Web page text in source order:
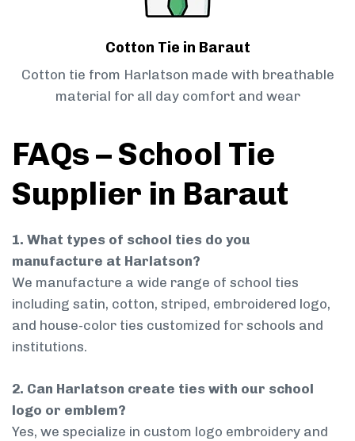
Cotton Tie in Baraut
Cotton tie from Harlatson made with breathable
material for all day comfort and wear
FAQs – School Tie
Supplier in Baraut
1. What types of school ties do you
manufacture at Harlatson?
We manufacture a wide range of school ties
including satin, cotton, striped, embroidered logo,
and house-color ties customized for schools and
institutions.
2. Can Harlatson create ties with our school
logo or emblem?
Yes, we specialize in custom logo embroidery and